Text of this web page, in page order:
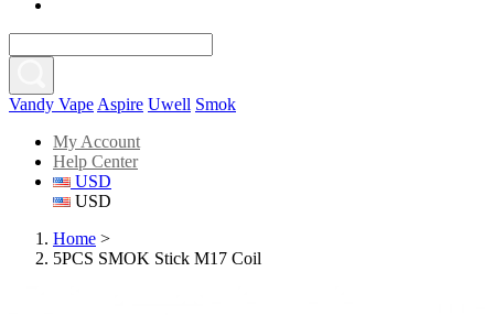
Vandy Vape Aspire Uwell Smok
My Account
Help Center
USD
USD
Home >
5PCS SMOK Stick M17 Coil